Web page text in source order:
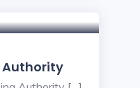
Authority